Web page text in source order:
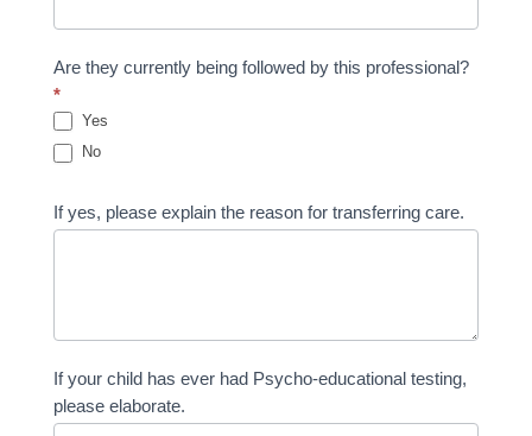
Are they currently being followed by this professional?
*
Yes
No
If yes, please explain the reason for transferring care.
If your child has ever had Psycho-educational testing,
please elaborate.